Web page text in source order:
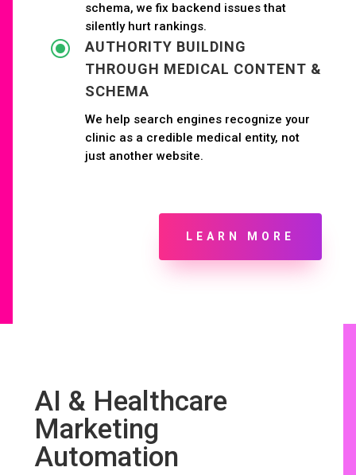
schema, we fix backend issues that
silently hurt rankings.
\
AUTHORITY BUILDING
THROUGH MEDICAL CONTENT &
SCHEMA
We help search engines recognize your
clinic as a credible medical entity, not
just another website.
LEARN MORE
AI & Healthcare
Marketing
Automation